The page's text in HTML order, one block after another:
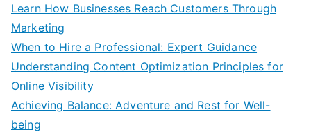
Learn How Businesses Reach Customers Through
Marketing
When to Hire a Professional: Expert Guidance
Understanding Content Optimization Principles for
Online Visibility
Achieving Balance: Adventure and Rest for Well-
being